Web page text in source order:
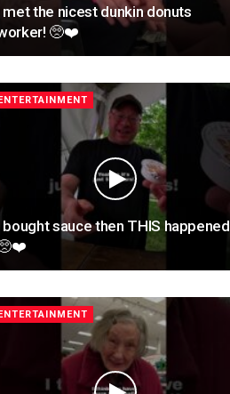
met the nicest dunkin donuts
🥺❤️
ENTERTAINMENT
bought sauce then THIS happened
ENTERTAINMENT